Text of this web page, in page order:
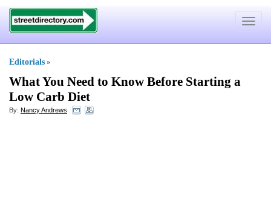
Toggle
Editorials »
What You Need to Know Before Starting a
Low Carb Diet
By: Nancy Andrews